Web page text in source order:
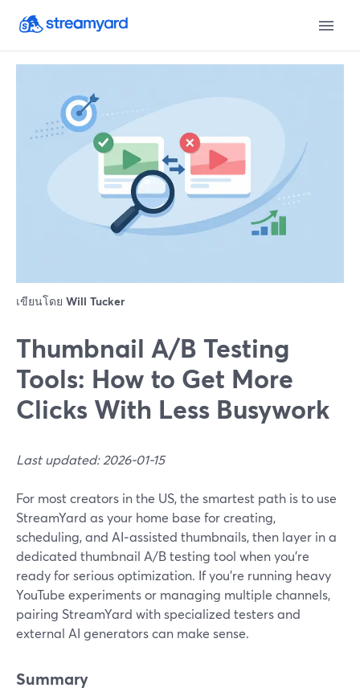
เขียนโดย Will Tucker
Thumbnail A/B Testing
Tools: How to Get More
Clicks With Less Busywork
Last updated: 2026-01-15
For most creators in the US, the smartest path is to use
StreamYard as your home base for creating,
scheduling, and AI‑assisted thumbnails, then layer in a
dedicated thumbnail A/B testing tool when you’re
ready for serious optimization. If you’re running heavy
YouTube experiments or managing multiple channels,
pairing StreamYard with specialized testers and
external AI generators can make sense.
Summary